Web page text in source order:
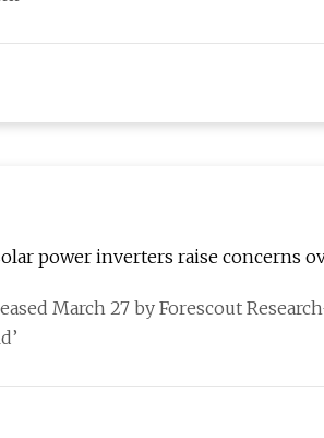
power inverters raise concerns
March 27 by Forescout